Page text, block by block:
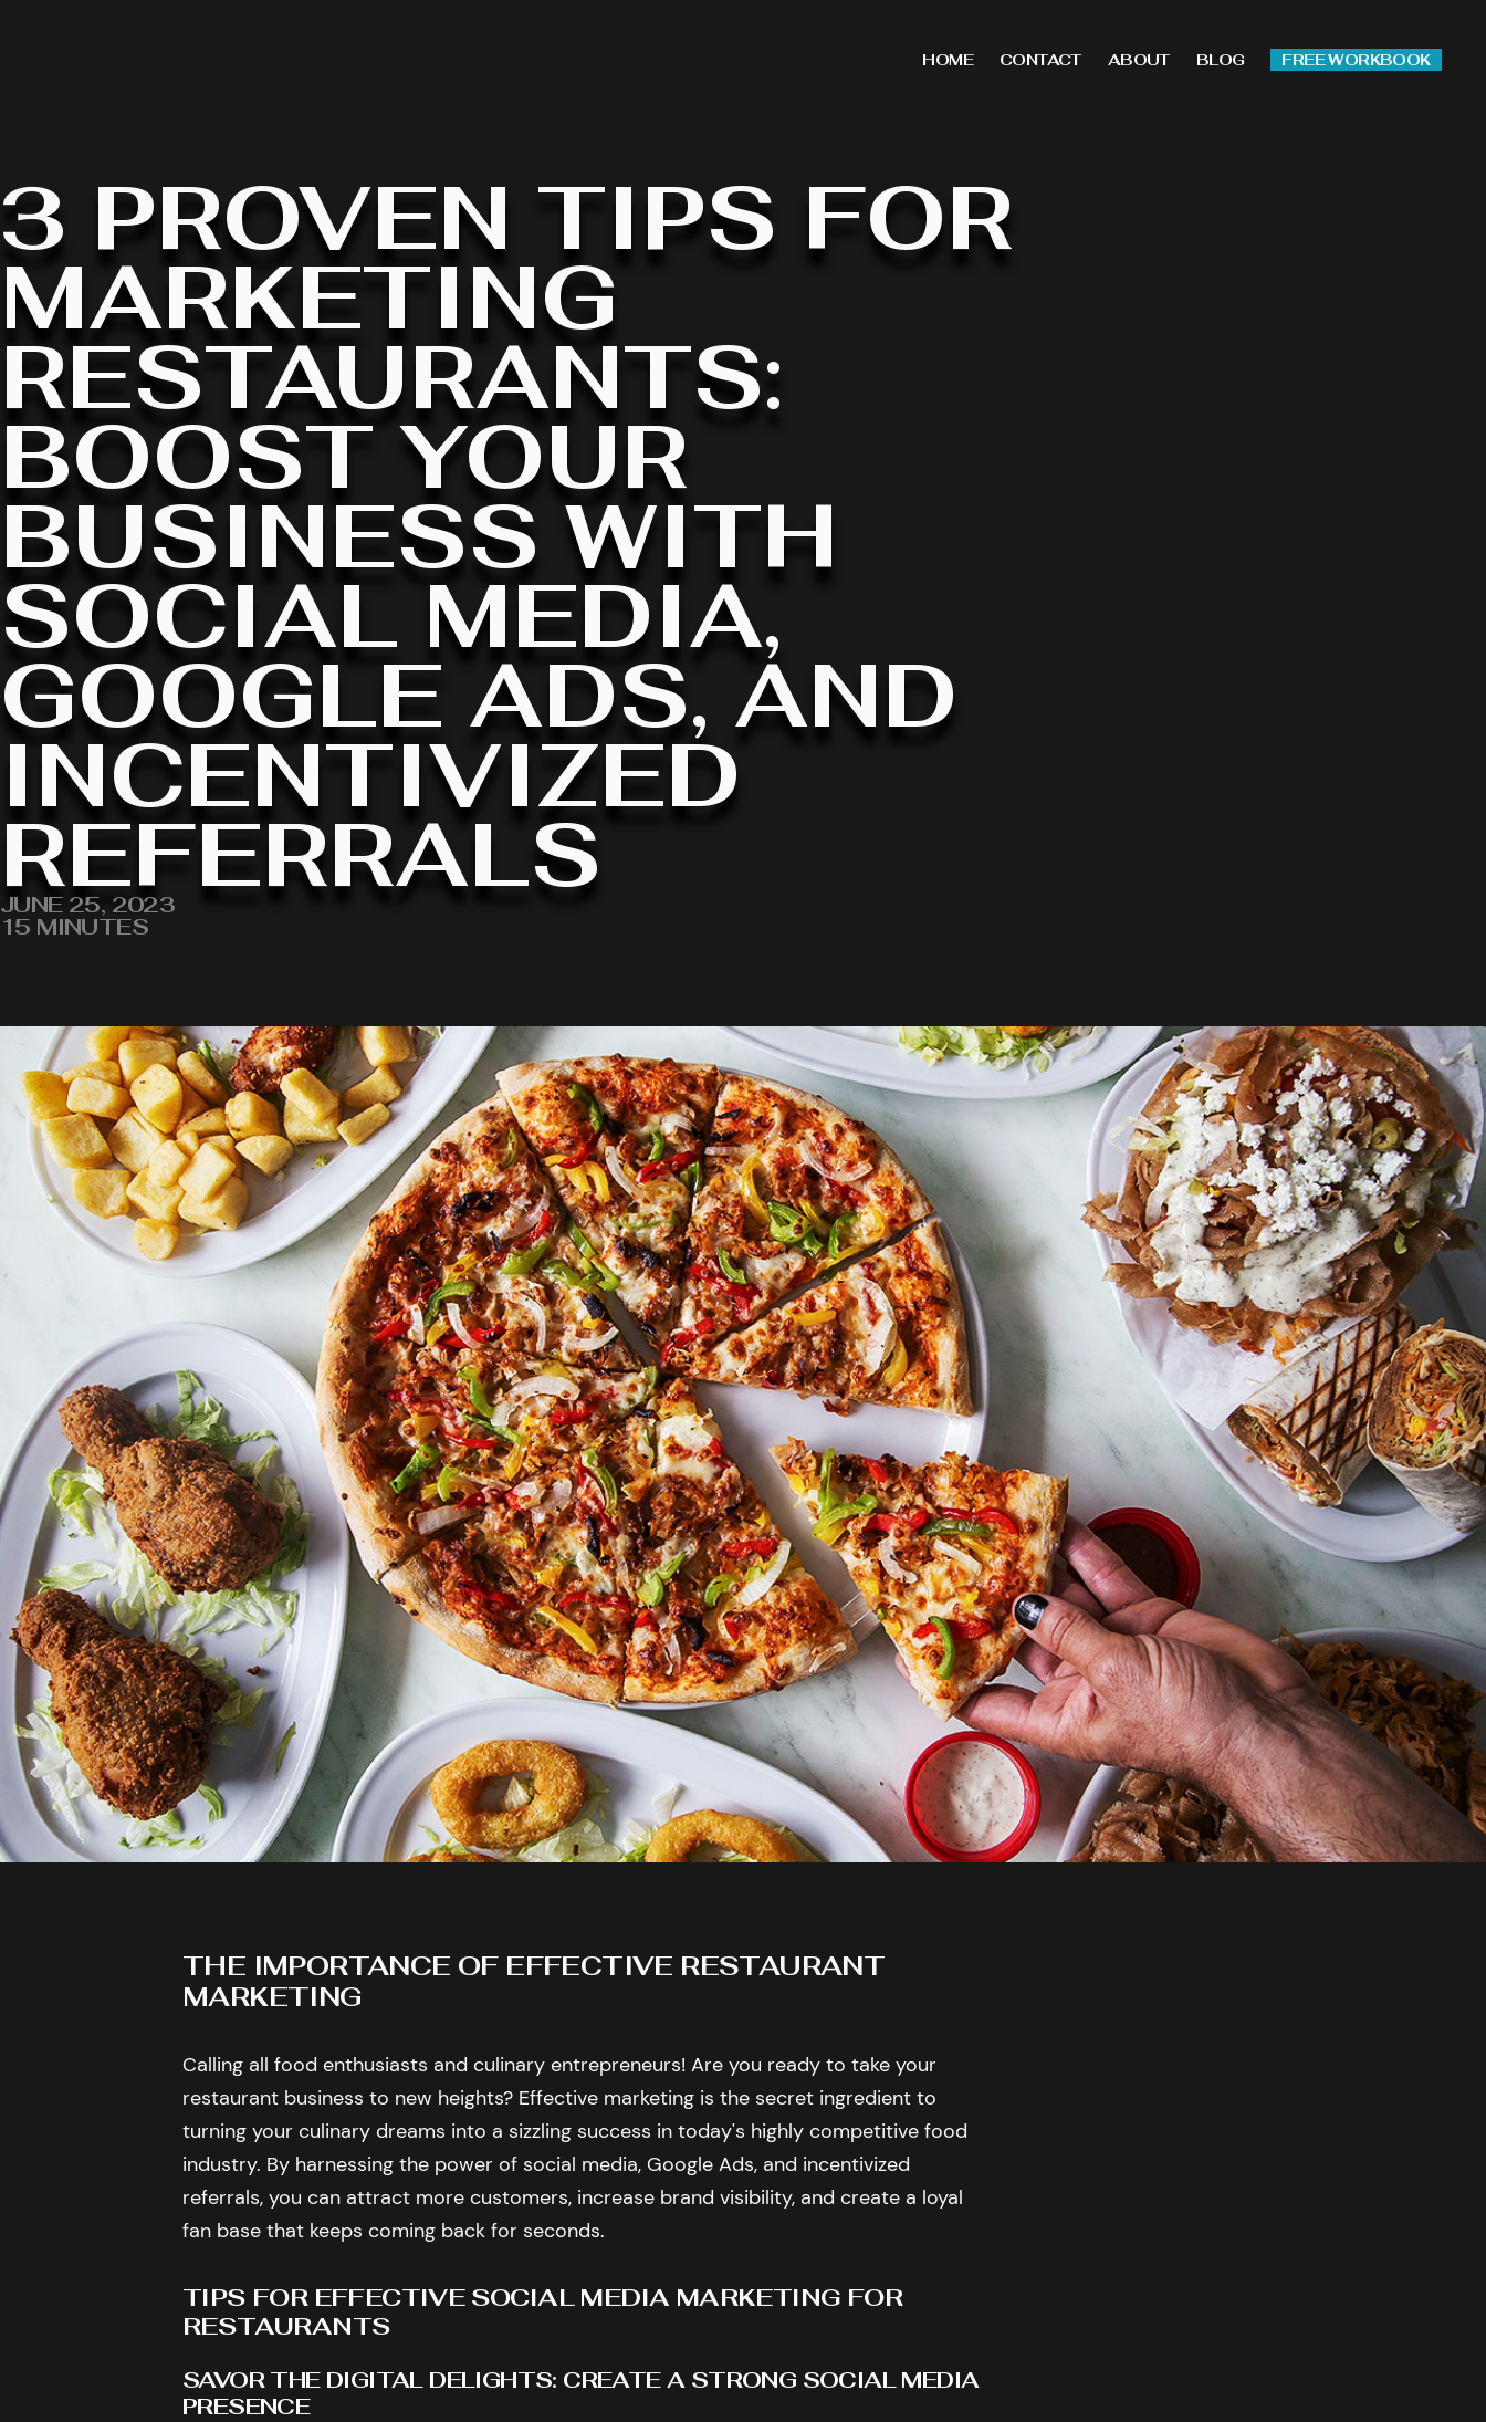
HOME CONTACT ABOUT BLOG FREE WORKBOOK
3 PROVEN TIPS FOR
MARKETING
RESTAURANTS:
BOOST YOUR
BUSINESS WITH
SOCIAL MEDIA,
GOOGLE ADS, AND
INCENTIVIZED
REFERRALS
JUNE 25, 2023
15 MINUTES
THE IMPORTANCE OF EFFECTIVE RESTAURANT
MARKETING
Calling all food enthusiasts and culinary entrepreneurs! Are you ready to take your
restaurant business to new heights? Effective marketing is the secret ingredient to
turning your culinary dreams into a sizzling success in today's highly competitive food
industry. By harnessing the power of social media, Google Ads, and incentivized
referrals, you can attract more customers, increase brand visibility, and create a loyal
fan base that keeps coming back for seconds.
TIPS FOR EFFECTIVE SOCIAL MEDIA MARKETING FOR
RESTAURANTS
SAVOR THE DIGITAL DELIGHTS: CREATE A STRONG SOCIAL MEDIA
PRESENCE